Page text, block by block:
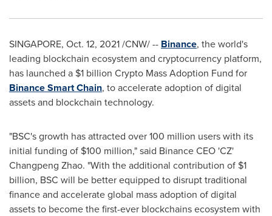
SINGAPORE, Oct. 12, 2021/CNW/ -- Binance, the world's
leading blockchain ecosystem and cryptocurrency platform,
has launched a $1 billion Crypto Mass Adoption Fund for
Binance Smart Chain, to accelerate adoption of digital
assets and blockchain technology.
"BSC's growth has attracted over 100 million users with its
initial funding of $100 million," said Binance CEO 'CZ'
Changpeng Zhao. "With the additional contribution of $1
billion, BSC will be better equipped to disrupt traditional
finance and accelerate global mass adoption of digital
assets to become the first-ever blockchains ecosystem with